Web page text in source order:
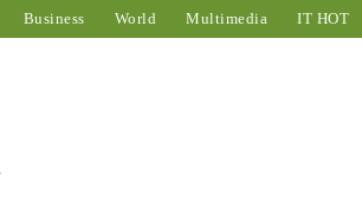
Business World Multimedia IT HOT